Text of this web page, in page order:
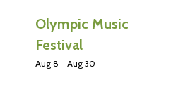
Olympic Music
Festival
Aug 8 - Aug 30